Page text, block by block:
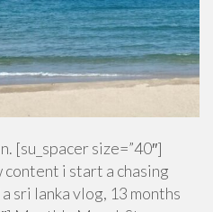
[su_spacer size=”40″]
content i start a chasing
sri lanka vlog, 13 months